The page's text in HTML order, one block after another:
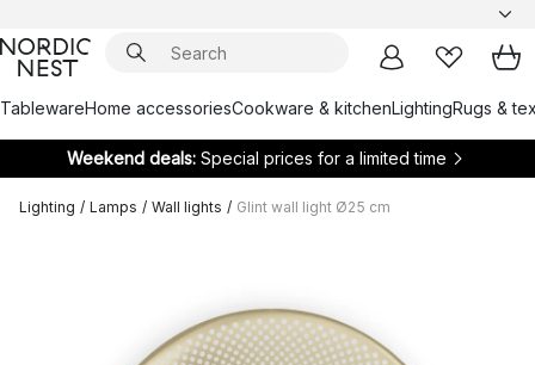
TablewareHome accessoriesCookware & kitchenLightingRugs &
Weekend deals: Special prices for a limited time
Lighting / Lamps / Wall lights / Glint wall light Ø25 cm